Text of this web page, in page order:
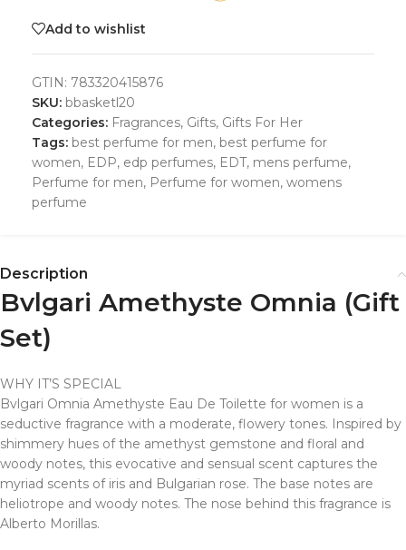
Add to wishlist
GTIN: 783320415876
SKU: bbasketl20
Categories: Fragrances, Gifts, Gifts For Her
Tags: best perfume for men, best perfume for
women, EDP, edp perfumes, EDT, mens perfume,
Perfume for men, Perfume for women, womens
perfume
Description
Bvlgari Amethyste Omnia (Gift
Set)
WHY IT’S SPECIAL
Bvlgari Omnia Amethyste Eau De Toilette for women is a
seductive fragrance with a moderate, flowery tones. Inspired by
shimmery hues of the amethyst gemstone and floral and
woody notes, this evocative and sensual scent captures the
myriad scents of iris and Bulgarian rose. The base notes are
heliotrope and woody notes. The nose behind this fragrance is
Alberto Morillas.